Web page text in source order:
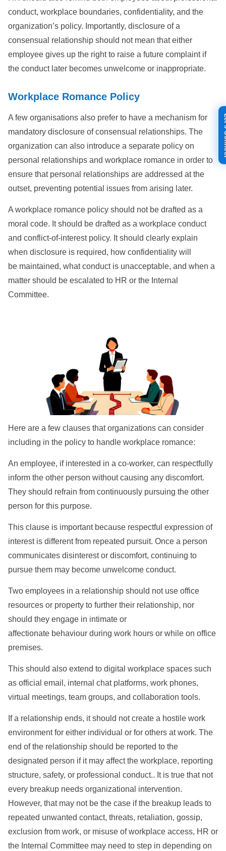
conduct, workplace boundaries, confidentiality, and the
organization’s policy. Importantly, disclosure of a
consensual relationship should not mean that either
employee gives up the right to raise a future complaint if
the conduct later becomes unwelcome or inappropriate.
Workplace Romance Policy
A few organisations also prefer to have a mechanism for
mandatory disclosure of consensual relationships. The
organization can also introduce a separate policy on
personal relationships and workplace romance in order to
ensure that personal relationships are addressed at the
outset, preventing potential issues from arising later.
A workplace romance policy should not be drafted as a
moral code. It should be drafted as a workplace conduct
and conflict-of-interest policy. It should clearly explain
when disclosure is required, how confidentiality will
be maintained, what conduct is unacceptable, and when a
matter should be escalated to HR or the Internal
Committee.
Here are a few clauses that organizations can consider
including in the policy to handle workplace romance:
An employee, if interested in a co-worker, can respectfully
inform the other person without causing any discomfort.
They should refrain from continuously pursuing the other
person for this purpose.
This clause is important because respectful expression of
interest is different from repeated pursuit. Once a person
communicates disinterest or discomfort, continuing to
pursue them may become unwelcome conduct.
Two employees in a relationship should not use office
resources or property to further their relationship, nor
should they engage in intimate or
affectionate behaviour during work hours or while on office
premises.
This should also extend to digital workplace spaces such
as official email, internal chat platforms, work phones,
virtual meetings, team groups, and collaboration tools.
If a relationship ends, it should not create a hostile work
environment for either individual or for others at work. The
end of the relationship should be reported to the
designated person if it may affect the workplace, reporting
structure, safety, or professional conduct.. It is true that not
every breakup needs organizational intervention.
However, that may not be the case if the breakup leads to
repeated unwanted contact, threats, retaliation, gossip,
exclusion from work, or misuse of workplace access, HR or
the Internal Committee may need to step in depending on